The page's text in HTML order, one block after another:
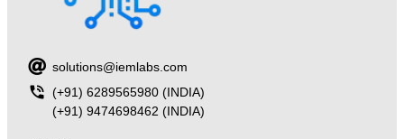
solutions@iemlabs.com
(+91) 6289565980 (INDIA)
(+91) 9474698462 (INDIA)